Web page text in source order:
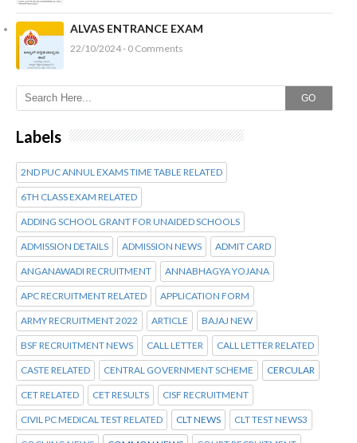
ALVAS ENTRANCE EXAM
22/10/2024 - 0 Comments
GO
Labels
2ND PUC ANNUL EXAMS TIME TABLE RELATED
6TH CLASS EXAM RELATED
ADDING SCHOOL GRANT FOR UNAIDED SCHOOLS
ADMISSION DETAILS ADMISSION NEWS ADMIT CARD
ANGANAWADI RECRUITMENT ANNABHAGYA YOJANA
APC RECRUITMENT RELATED APPLICATION FORM
ARMY RECRUITMENT 2022 ARTICLE BAJAJ NEW
BSF RECRUITMENT NEWS CALL LETTER CALL LETTER RELATED
CASTE RELATED CENTRAL GOVERNMENT SCHEME CERCULAR
CET RELATED CET RESULTS CISF RECRUITMENT
CIVIL PC MEDICAL TEST RELATED CLT NEWS CLT TEST NEWS3